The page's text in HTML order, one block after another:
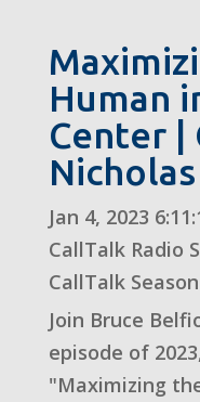
Human
Center |
Jan 4, 2023
CallTalk Radio
CallTalk
Join Bruce
episode of
"Maximizing